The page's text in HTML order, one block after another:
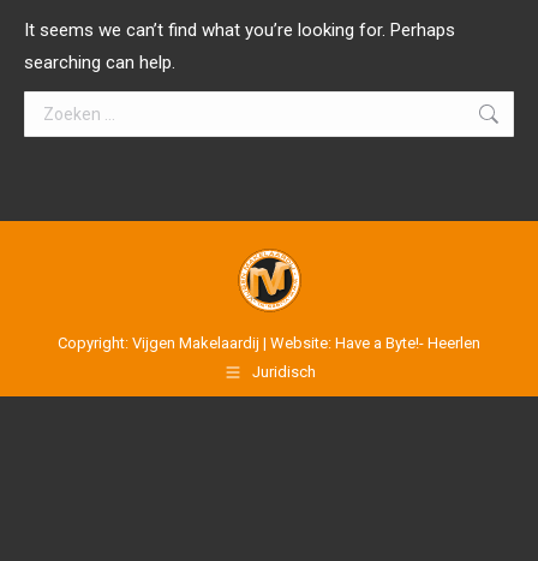
It seems we can’t find what you’re looking for. Perhaps
searching can help.
Search:
Copyright: Vijgen Makelaardij | Website: Have a Byte!- Heerlen
Juridisch